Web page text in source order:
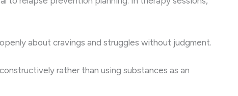
about cravings and struggles without judgment.
rather than using substances as an